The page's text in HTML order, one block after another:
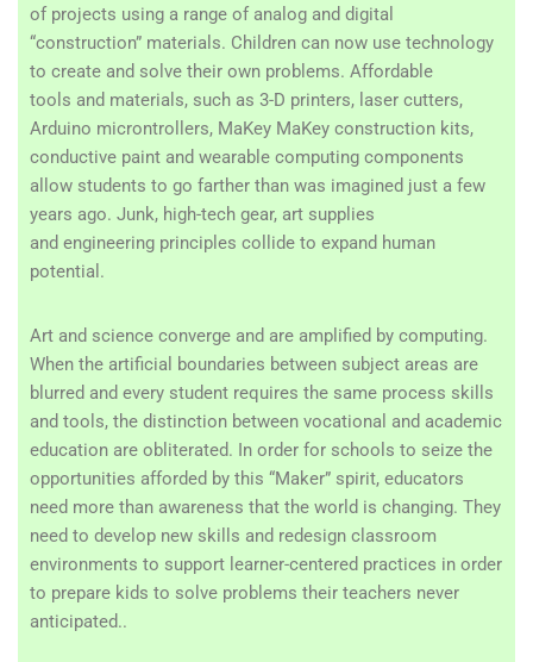
of projects using a range of analog and digital
“construction” materials. Children can now use technology
to create and solve their own problems. Affordable
tools and materials, such as 3-D printers, laser cutters,
Arduino microntrollers, MaKey MaKey construction kits,
conductive paint and wearable computing components
allow students to go farther than was imagined just a few
years ago. Junk, high-tech gear, art supplies
and engineering principles collide to expand human
potential.
Art and science converge and are amplified by computing.
When the artificial boundaries between subject areas are
blurred and every student requires the same process skills
and tools, the distinction between vocational and academic
education are obliterated. In order for schools to seize the
opportunities afforded by this “Maker” spirit, educators
need more than awareness that the world is changing. They
need to develop new skills and redesign classroom
environments to support learner-centered practices in order
to prepare kids to solve problems their teachers never
anticipated..